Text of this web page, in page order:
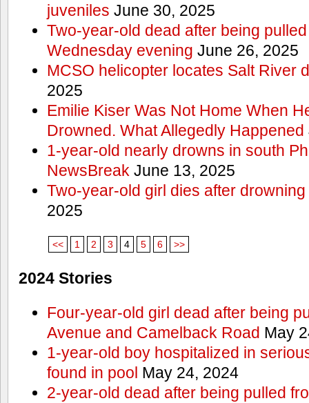
juveniles June 30, 2025
Two-year-old dead after being
Wednesday evening June 26, 2025
MCSO helicopter locates Salt River
2025
Emilie Kiser Was Not Home When
Drowned. What Allegedly Happened
1-year-old nearly drowns in south
NewsBreak June 13, 2025
Two-year-old girl dies after
2025
<< 1 2 3 4 5 6 >>
2024 Stories
Four-year-old girl dead after being
Avenue and Camelback Road May
1-year-old boy hospitalized in
found in pool May 24, 2024
2-year-old dead after being pulled